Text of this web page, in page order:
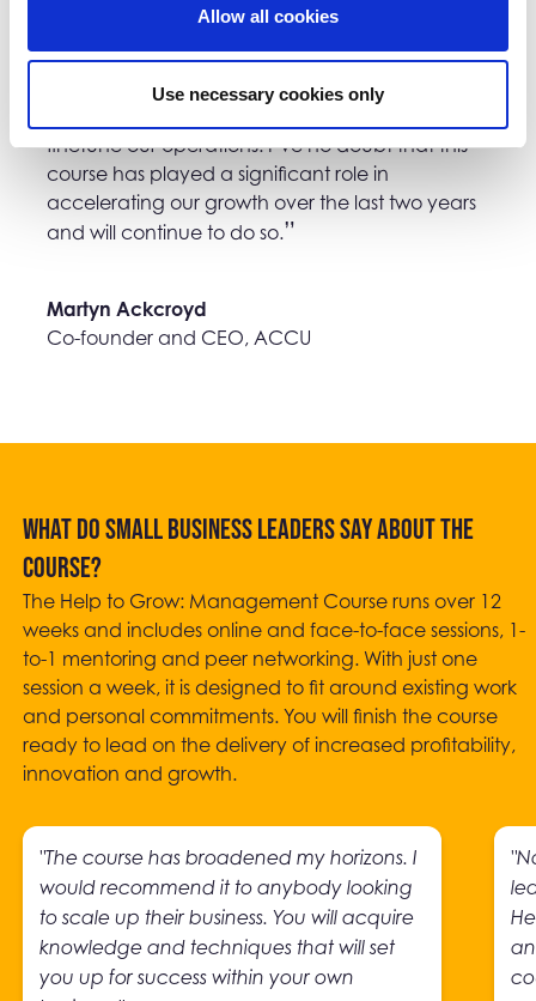
Allow all cookies
Use necessary cookies only
I’m still returning to ideas and plans I made
finetune our operations. I’ve no doubt that this
course has played a significant role in
accelerating our growth over the last two years
and will continue to do so.
Martyn Ackcroyd
Co-founder and CEO, ACCU
What do small business leaders say about the
course?
The Help to Grow: Management Course runs over 12
weeks and includes online and face-to-face sessions, 1-
to-1 mentoring and peer networking. With just one
session a week, it is designed to fit around existing work
and personal commitments. You will finish the course
ready to lead on the delivery of increased profitability,
innovation and growth.
"The course has broadened my horizons. I
would recommend it to anybody looking
to scale up their business. You will acquire
knowledge and techniques that will set
you up for success within your own